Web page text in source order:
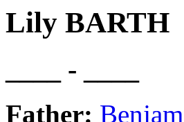
Lily BARTH
____ - ____
Father: